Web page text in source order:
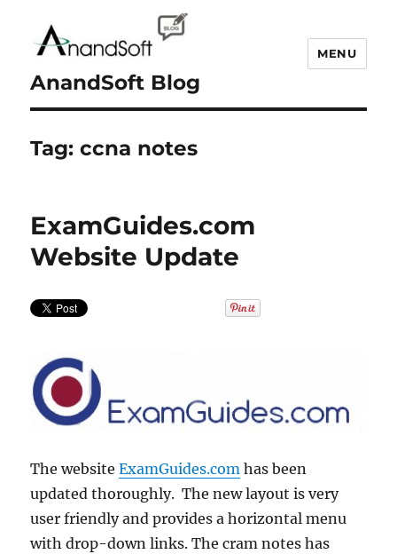
AnandSoft Blog
MENU
Tag:ccna notes
ExamGuides.com
Website Update
The websiteExamGuides.com has been
updated thoroughly. The new layout is very
user friendly and provides a horizontal menu
with drop-down links. The cram notes has